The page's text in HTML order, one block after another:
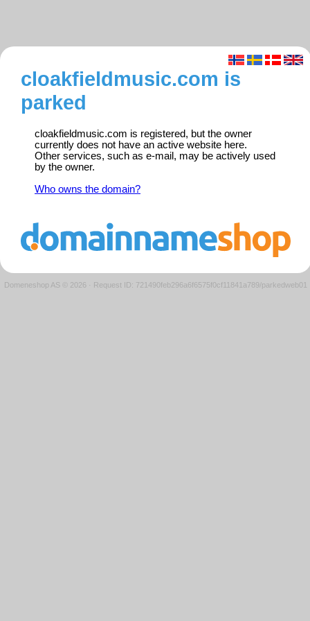
cloakfieldmusic.com is
parked
cloakfieldmusic.com is registered, but the owner
currently does not have an active website here.
Other services, such as e-mail, may be actively used
by the owner.
Who owns the domain?
Domeneshop AS © 2026 · Request ID: 721490feb296a6f6575f0cf11841a789/parkedweb01